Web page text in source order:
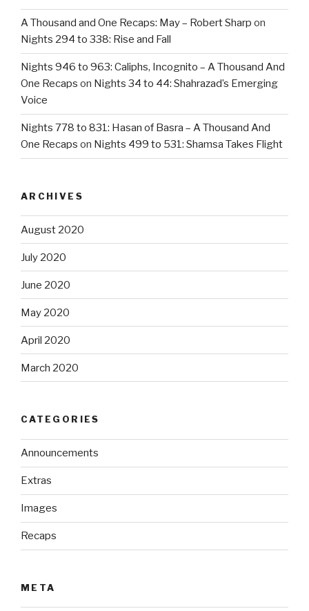
A Thousand and One Recaps: May – Robert Sharp on
Nights 294 to 338: Rise and Fall
Nights 946 to 963: Caliphs, Incognito – A Thousand And
One Recaps on Nights 34 to 44: Shahrazad’s Emerging
Voice
Nights 778 to 831: Hasan of Basra – A Thousand And
One Recaps on Nights 499 to 531: Shamsa Takes Flight
ARCHIVES
August 2020
July 2020
June 2020
May 2020
April 2020
March 2020
CATEGORIES
Announcements
Extras
Images
Recaps
META